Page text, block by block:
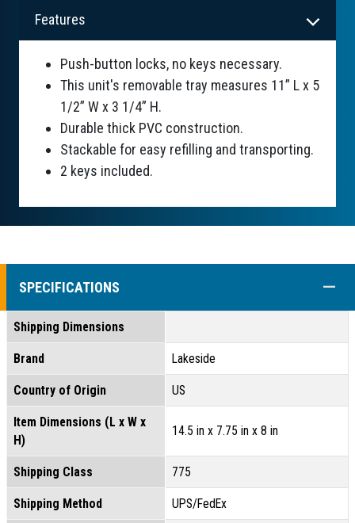
Features
Push-button locks, no keys necessary.
This unit's removable tray measures 11” L x 5
1/2” W x 3 1/4” H.
Durable thick PVC construction.
Stackable for easy refilling and transporting.
2 keys included.
SPECIFICATIONS
Shipping Dimensions
Brand Lakeside
Country of Origin US
Item Dimensions (L x W x
H)
14.5 in x 7.75 in x 8 in
Shipping Class 775
Shipping Method UPS/FedEx